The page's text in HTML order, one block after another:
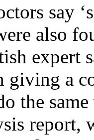
say
also
expert
giving a
the
report,